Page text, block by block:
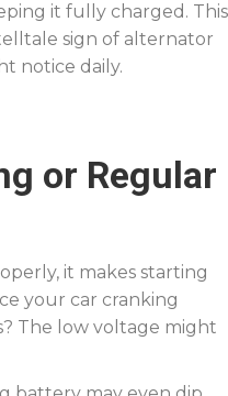
it fully charged. This
sign of alternator
notice daily.
or Regular
it makes starting
your car cranking
The low voltage might